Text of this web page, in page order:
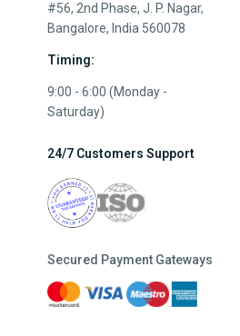
#56, 2nd Phase, J. P. Nagar,
Bangalore, India 560078
Timing:
9:00 - 6:00 (Monday -
Saturday)
24/7 Customers Support
Secured Payment Gateways